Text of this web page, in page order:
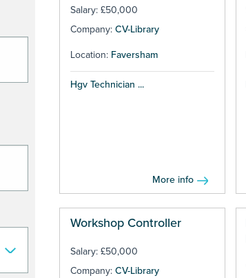
Salary: £50,000
Company: CV-Library
Location: Faversham
Hgv Technician ...
More info
Workshop Controller
Salary: £50,000
Company: CV-Library